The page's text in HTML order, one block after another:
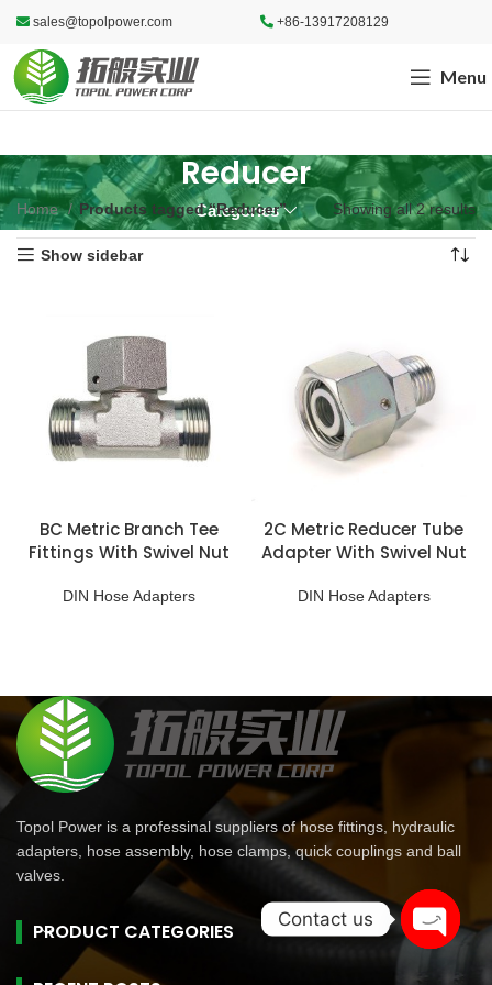
sales@topolpower.com +86-13917208129
Menu
Reducer
Categories
Home Products tagged “Reducer” Showing all 2 results
Show sidebar
BC Metric Branch Tee
Fittings With Swivel Nut
DIN Hose Adapters
2C Metric Reducer Tube
Adapter With Swivel Nut
DIN Hose Adapters
Topol Power is a professinal suppliers of hose fittings, hydraulic
adapters, hose assembly, hose clamps, quick couplings and ball
valves.
PRODUCT CATEGORIES
Contact us
Open